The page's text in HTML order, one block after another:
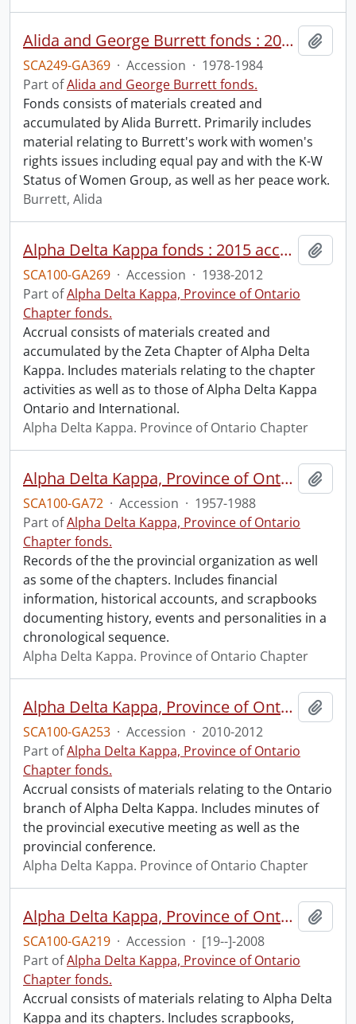
Alida and George Burrett fonds : 2016-2 accrual.
SCA249-GA369 · Accession · 1978-1984
Part ofAlida and George Burrett fonds.
Fonds consists of materials created and
accumulated by Alida Burrett. Primarily includes
material relating to Burrett's work with women's
rights issues including equal pay and with the K-W
Status of Women Group, as well as her peace work.
Burrett, Alida
Alpha Delta Kappa fonds : 2015 accrual.
SCA100-GA269 · Accession · 1938-2012
Part ofAlpha Delta Kappa, Province of Ontario
Chapter fonds.
Accrual consists of materials created and
accumulated by the Zeta Chapter of Alpha Delta
Kappa. Includes materials relating to the chapter
activities as well as to those of Alpha Delta Kappa
Ontario and International.
Alpha Delta Kappa. Province of Ontario Chapter
Alpha Delta Kappa, Province of Ontario Chapter fonds.
SCA100-GA72 · Accession · 1957-1988
Part ofAlpha Delta Kappa, Province of Ontario
Chapter fonds.
Records of the the provincial organization as well
as some of the chapters. Includes financial
information, historical accounts, and scrapbooks
documenting history, events and personalities in a
chronological sequence.
Alpha Delta Kappa. Province of Ontario Chapter
Alpha Delta Kappa, Province of Ontario Chapter fonds : 2014 accrual.
SCA100-GA253 · Accession · 2010-2012
Part ofAlpha Delta Kappa, Province of Ontario
Chapter fonds.
Accrual consists of materials relating to the Ontario
branch of Alpha Delta Kappa. Includes minutes of
the provincial executive meeting as well as the
provincial conference.
Alpha Delta Kappa. Province of Ontario Chapter
Alpha Delta Kappa, Province of Ontario fonds : 2008 accrual.
SCA100-GA219 · Accession · [19--]-2008
Part ofAlpha Delta Kappa, Province of Ontario
Chapter fonds.
Accrual consists of materials relating to Alpha Delta
Kappa and its chapters. Includes scrapbooks,